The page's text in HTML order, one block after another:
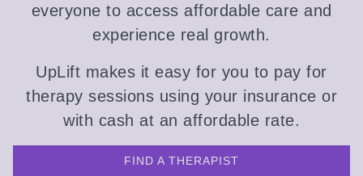
everyone to access affordable care and
experience real growth.
UpLift makes it easy for you to pay for
therapy sessions using your insurance or
with cash at an affordable rate.
FIND A THERAPIST